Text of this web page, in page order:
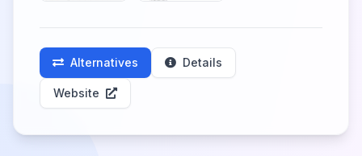
Alternatives Details
Website